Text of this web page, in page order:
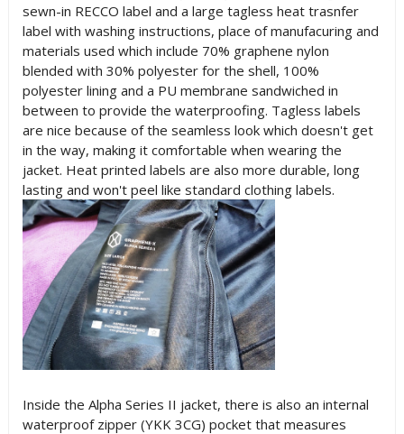
sewn-in RECCO label and a large tagless heat trasnfer
label with washing instructions, place of manufacuring and
materials used which include 70% graphene nylon
blended with 30% polyester for the shell, 100%
polyester lining and a PU membrane sandwiched in
between to provide the waterproofing. Tagless labels
are nice because of the seamless look which doesn't get
in the way, making it comfortable when wearing the
jacket. Heat printed labels are also more durable, long
lasting and won't peel like standard clothing labels.
Inside the Alpha Series II jacket, there is also an internal
waterproof zipper (YKK 3CG) pocket that measures